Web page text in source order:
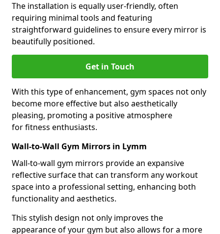
The installation is equally user-friendly, often
requiring minimal tools and featuring
straightforward guidelines to ensure every mirror is
beautifully positioned.
Get in Touch
With this type of enhancement, gym spaces not only
become more effective but also aesthetically
pleasing, promoting a positive atmosphere
for fitness enthusiasts.
Wall-to-Wall Gym Mirrors in Lymm
Wall-to-wall gym mirrors provide an expansive
reflective surface that can transform any workout
space into a professional setting, enhancing both
functionality and aesthetics.
This stylish design not only improves the
appearance of your gym but also allows for a more